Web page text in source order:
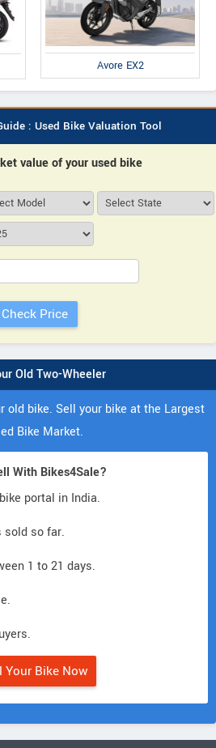
Avore EX2
: Used Bike Valuation Tool
value of your used bike
Old Two-Wheeler
old bike. Sell your bike at the Largest
Bike Market.
With Bikes4Sale?
portal in India.
sold so far.
1 to 21 days.
Your Bike Now